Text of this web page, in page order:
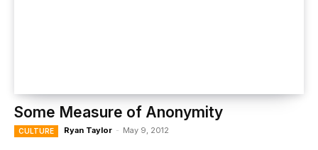
Some Measure of Anonymity
CULTURE Ryan Taylor - May 9, 2012